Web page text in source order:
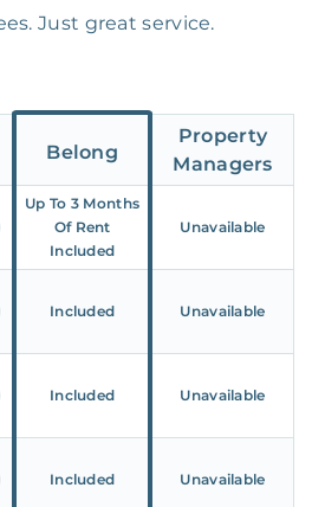
Just great service.
Belong
Property
Managers
Up To 3 Months
Of Rent
Included
Unavailable
Included Unavailable
Included Unavailable
Included Unavailable